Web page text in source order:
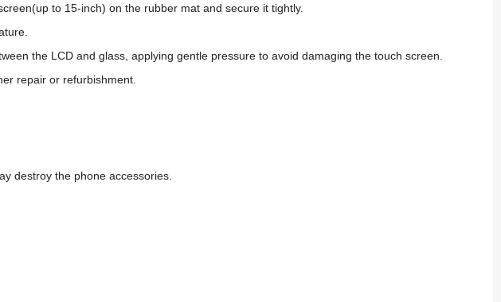
to 15-inch) on the rubber mat and secure it tightly.
the LCD and glass, applying gentle pressure to avoid damaging the touch screen.
repair or refurbishment.
destroy the phone accessories.